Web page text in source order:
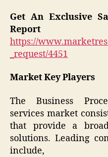
Get An Exclusive
https://
_request/4451
Market Key Players
The Business
services market
that provide a
solutions. Leading
include,